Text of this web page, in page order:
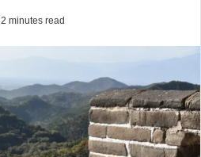
2 minutes read